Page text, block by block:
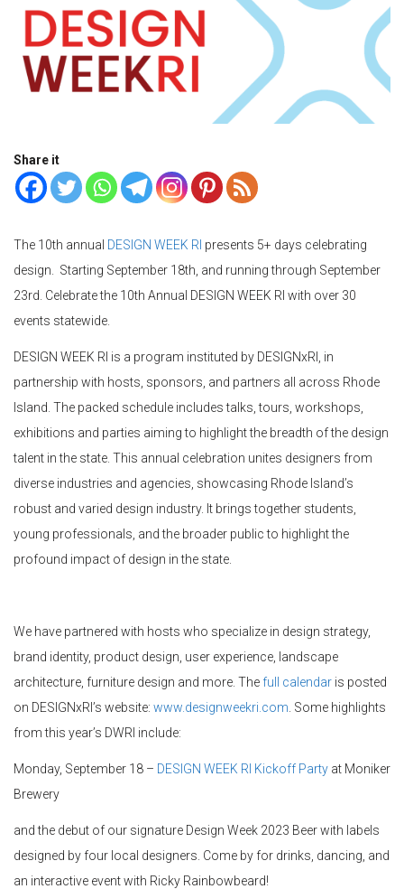
Share it
The 10th annual DESIGN WEEK RI presents 5+ days celebrating
design. Starting September 18th, and running through September
23rd. Celebrate the 10th Annual DESIGN WEEK RI with over 30
events statewide.
DESIGN WEEK RI is a program instituted by DESIGNxRI, in
partnership with hosts, sponsors, and partners all across Rhode
Island. The packed schedule includes talks, tours, workshops,
exhibitions and parties aiming to highlight the breadth of the design
talent in the state. This annual celebration unites designers from
diverse industries and agencies, showcasing Rhode Island’s
robust and varied design industry. It brings together students,
young professionals, and the broader public to highlight the
profound impact of design in the state.
We have partnered with hosts who specialize in design strategy,
brand identity, product design, user experience, landscape
architecture, furniture design and more. The full calendar is posted
on DESIGNxRI’s website: www.designweekri.com . Some highlights
from this year’s DWRI include:
Monday, September 18 – DESIGN WEEK RI Kickoff Party at Moniker
Brewery
and the debut of our signature Design Week 2023 Beer with labels
designed by four local designers. Come by for drinks, dancing, and
an interactive event with Ricky Rainbowbeard!